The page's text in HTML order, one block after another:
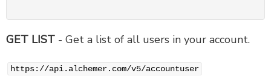
SurveyTheme Object v5
ContactList Object v5
GET LIST - Get a list of all users in your account.
https://api.alchemer.com/v5/accountuser